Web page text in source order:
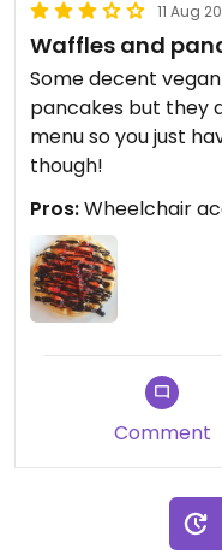
11 Aug
Waffles and
Some decent
pancakes but they
menu so you just
though!
Pros:Wheelchair
Comment